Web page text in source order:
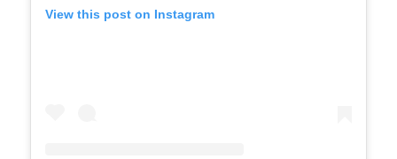
View this post on Instagram